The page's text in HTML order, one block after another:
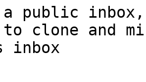
public
clone and
inbox